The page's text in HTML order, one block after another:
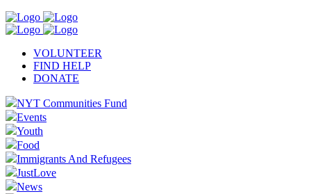
VOLUNTEER
FIND HELP
DONATE
NYT Communities Fund
Events
Youth
Food
Immigrants And Refugees
JustLove
News